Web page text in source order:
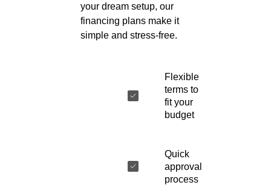
your dream setup, our
financing plans make it
simple and stress-free.
Flexible
terms to
fit your
budget
Quick
approval
process